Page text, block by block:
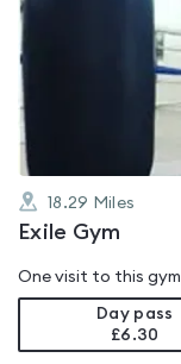
18.29 Miles
Exile Gym
One visit to this gym
Day pass
£6.30